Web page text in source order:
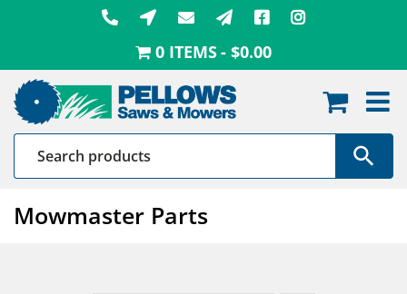
0 ITEMS $0.00
Mowmaster Parts